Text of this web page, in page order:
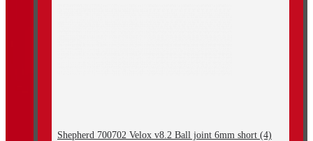
Shepherd 700702 Velox v8.2 Ball joint 6mm short (4)